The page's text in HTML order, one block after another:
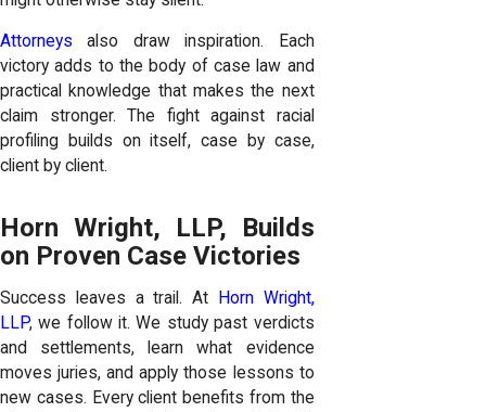
Attorneys also draw inspiration. Each
victory adds to the body of case law and
practical knowledge that makes the next
claim stronger. The fight against racial
profiling builds on itself, case by case,
client by client.
Horn Wright, LLP, Builds
on Proven Case Victories
Success leaves a trail. At
Horn Wright,
LLP, we follow it. We study past verdicts
and settlements, learn what evidence
moves juries, and apply those lessons to
new cases. Every client benefits from the